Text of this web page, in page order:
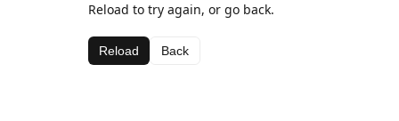
Reload to try again, or go back.
Reload Back